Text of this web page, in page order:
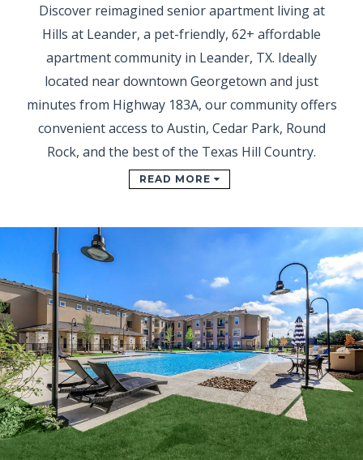
Discover reimagined senior apartment living at
Hills at Leander, a pet-friendly, 62+ affordable
apartment community in Leander, TX. Ideally
located near downtown Georgetown and just
minutes from Highway 183A, our community offers
convenient access to Austin, Cedar Park, Round
Rock, and the best of the Texas Hill Country.
READ MORE